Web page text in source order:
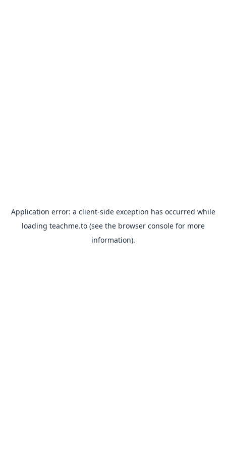
Application error: a client-side exception has occurred while
loading teachme.to(see the browser consolefor more
information).